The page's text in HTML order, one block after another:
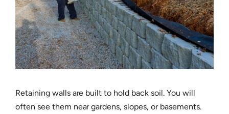
Retaining walls are built to hold back soil. You will
often see them near gardens, slopes, or basements.